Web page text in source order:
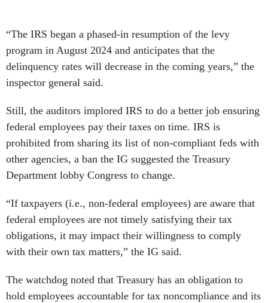
“The IRS began a phased-in resumption of the levy
program in August 2024 and anticipates that the
delinquency rates will decrease in the coming years,” the
inspector general said.
Still, the auditors implored IRS to do a better job ensuring
federal employees pay their taxes on time. IRS is
prohibited from sharing its list of non-compliant feds with
other agencies, a ban the IG suggested the Treasury
Department lobby Congress to change.
“If taxpayers (i.e., non-federal employees) are aware that
federal employees are not timely satisfying their tax
obligations, it may impact their willingness to comply
with their own tax matters,” the IG said.
The watchdog noted that Treasury has an obligation to
hold employees accountable for tax noncompliance and its